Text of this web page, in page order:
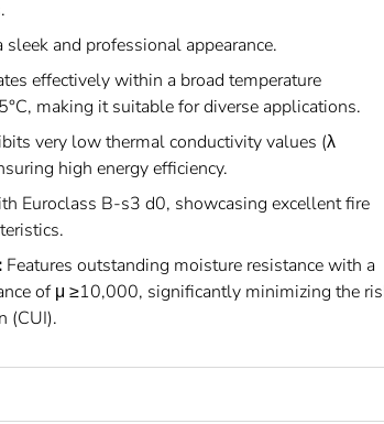
and professional appearance.
effectively within a broad temperature
making it suitable for diverse applications.
very low thermal conductivity values (λ
high energy efficiency.
Euroclass B-s3 d0, showcasing excellent fire
Features outstanding moisture resistance with a
of μ ≥10,000, significantly minimizing the
(CUI).